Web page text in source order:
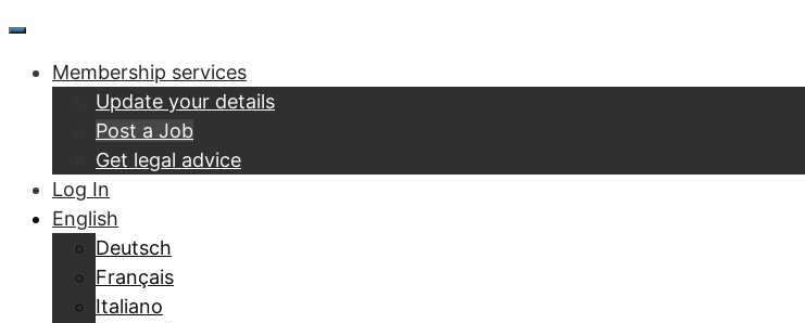
Skip
content
Menu
Membership services
Update your details
Post a Job
Get legal advice
Log In
English
Deutsch
Français
Italiano